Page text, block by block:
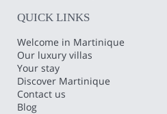
QUICK LINKS
Welcome in Martinique
Our luxury villas
Your stay
Discover Martinique
Contact us
Blog